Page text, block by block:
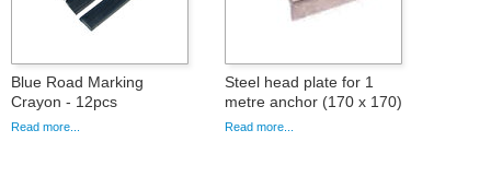
Blue Road Marking
Crayon - 12pcs
Read more...
Steel head plate for 1
metre anchor (170 x 170)
Read more...